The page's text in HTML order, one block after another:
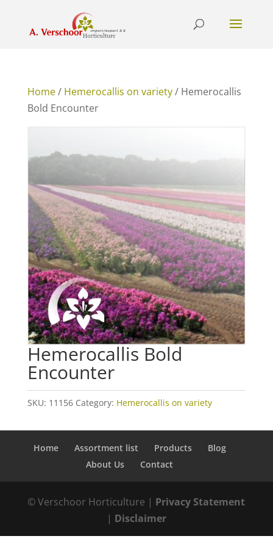
Home/ Hemerocallis on variety/ Hemerocallis
Bold Encounter
Hemerocallis Bold
Encounter
SKU: 11156 Category: Hemerocallis on variety
Home Assortment list Products
Blog
About Us
Contact
© Verschoor Horticulture | Privacy Statement
| Disclaimer